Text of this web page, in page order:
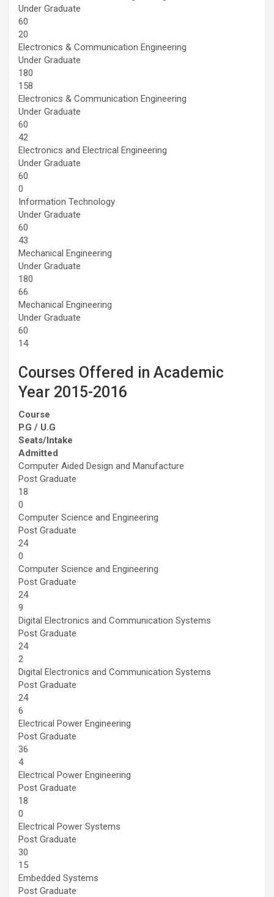
Under Graduate
60
20
Electronics & Communication Engineering
Under Graduate
180
158
Electronics & Communication Engineering
Under Graduate
60
42
Electronics and Electrical Engineering
Under Graduate
60
0
Information Technology
Under Graduate
60
43
Mechanical Engineering
Under Graduate
180
66
Mechanical Engineering
Under Graduate
60
14
Courses Offered in Academic
Year 2015-2016
Course
P.G / U.G
Seats/Intake
Admitted
Computer Aided Design and Manufacture
Post Graduate
18
0
Computer Science and Engineering
Post Graduate
24
0
Computer Science and Engineering
Post Graduate
24
9
Digital Electronics and Communication Systems
Post Graduate
24
2
Digital Electronics and Communication Systems
Post Graduate
24
6
Electrical Power Engineering
Post Graduate
36
4
Electrical Power Engineering
Post Graduate
18
0
Electrical Power Systems
Post Graduate
30
15
Embedded Systems
Post Graduate